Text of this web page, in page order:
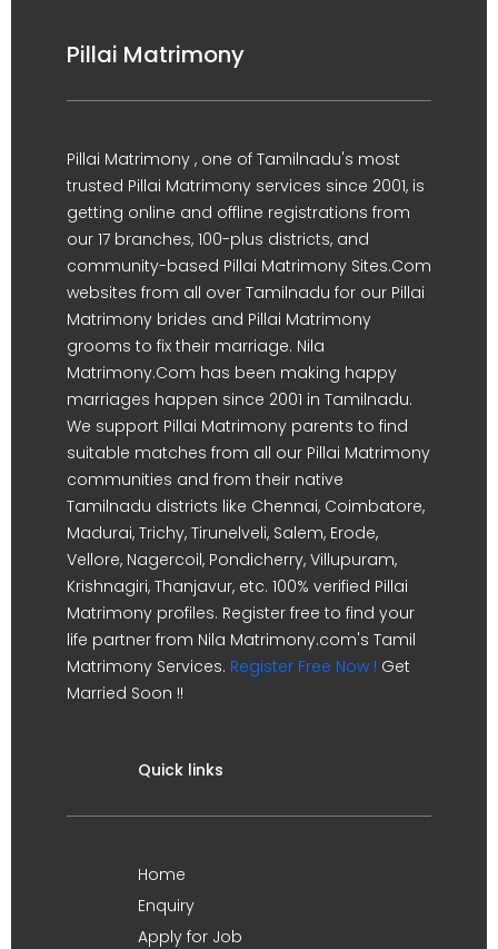
Pillai Matrimony
Pillai Matrimony , one of Tamilnadu's most
trusted Pillai Matrimony services since 2001, is
getting online and offline registrations from
our 17 branches, 100-plus districts, and
community-based Pillai Matrimony Sites.Com
websites from all over Tamilnadu for our Pillai
Matrimony brides and Pillai Matrimony
grooms to fix their marriage. Nila
Matrimony.Com has been making happy
marriages happen since 2001 in Tamilnadu.
We support Pillai Matrimony parents to find
suitable matches from all our Pillai Matrimony
communities and from their native
Tamilnadu districts like Chennai, Coimbatore,
Madurai, Trichy, Tirunelveli, Salem, Erode,
Vellore, Nagercoil, Pondicherry, Villupuram,
Krishnagiri, Thanjavur, etc. 100% verified Pillai
Matrimony profiles. Register free to find your
life partner from Nila Matrimony.com's Tamil
Matrimony Services. Register Free Now ! Get
Married Soon !!
Quick links
Home
Enquiry
Apply for Job